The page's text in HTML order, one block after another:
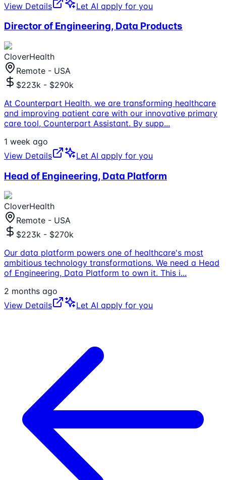
View Details
Let AI apply for you
Director of Engineering, Data Products
CloverHealth
Remote - USA
$223k - $290k
At Counterpart Health, we are transforming healthcare
and improving patient care with our innovative primary
care tool, Counterpart Assistant. By supp...
1 week ago
View Details
Let AI apply for you
Head of Engineering, Data Platform
CloverHealth
Remote - USA
$223k - $270k
Our data platform powers one of healthcare's most
ambitious technology transformations. We need a Head
of Engineering, Data Platform to own it. This i...
2 months ago
View Details
Let AI apply for you